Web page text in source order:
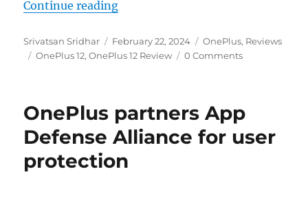
Continue reading“OnePlus 12 Review: Killer
Author
Srivatsan Sridhar
Posted
on
February 22, 2024 Categories
OnePlus, Reviews
Tags
OnePlus 12,OnePlus 12 Review 0 Comments
OnePlus partners App
Defense Alliance for user
protection